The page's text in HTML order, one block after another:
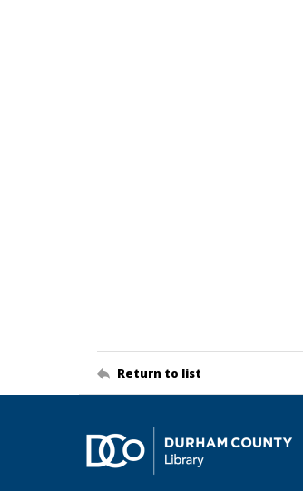
Return to list